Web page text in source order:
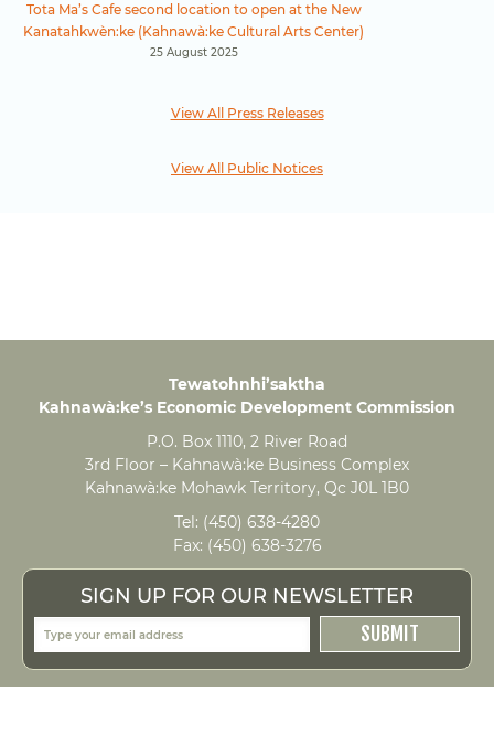
Tota Ma’s Cafe second location to open at the New
Kanatahkwèn:ke (Kahnawà:ke Cultural Arts Center)
25 August 2025
View All Press Releases
View All Public Notices
Tewatohnhi’saktha
Kahnawà:ke’s Economic Development Commission
P.O. Box 1110, 2 River Road
3rd Floor – Kahnawà:ke Business Complex
Kahnawà:ke Mohawk Territory, Qc J0L 1B0
Tel: (450) 638-4280
Fax: (450) 638-3276
SIGN UP FOR OUR NEWSLETTER